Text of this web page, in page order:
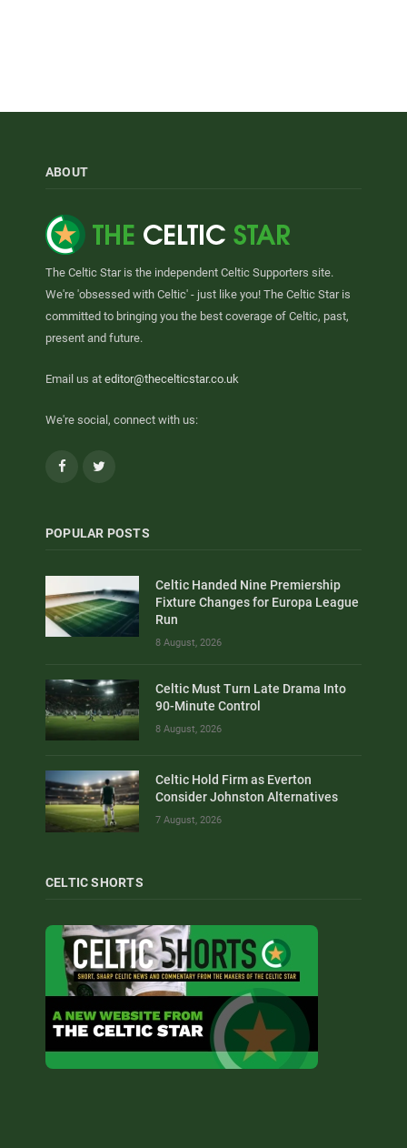
ABOUT
The Celtic Star is the independent Celtic Supporters site.
We're 'obsessed with Celtic' - just like you! The Celtic Star is
committed to bringing you the best coverage of Celtic, past,
present and future.
Email us at editor@thecelticstar.co.uk
We're social, connect with us:
Facebook
POPULAR POSTS
Celtic Handed Nine Premiership
Fixture Changes for Europa League
Run
8 August, 2026
Celtic Must Turn Late Drama Into
90-Minute Control
8 August, 2026
Celtic Hold Firm as Everton
Consider Johnston Alternatives
7 August, 2026
CELTIC SHORTS